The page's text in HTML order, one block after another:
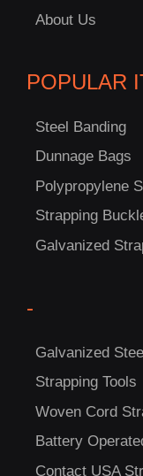
About Us
POPULAR
Steel Banding
Dunnage Bags
Polypropylene
Strapping
Galvanized
-
Galvanized
Strapping Tools
Woven Cord
Battery
Contact USA